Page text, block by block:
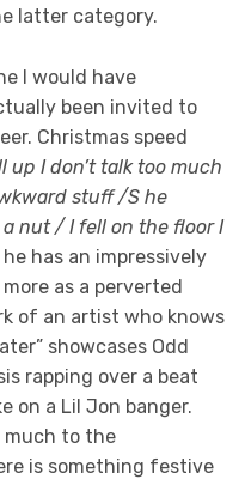
latter category.
I would have
been invited to
Christmas speed
up I don’t talk too much
stuff /S he
nut / I fell on the floor I
has an impressively
as a perverted
of an artist who knows
showcases Odd
rapping over a beat
on a Lil Jon banger.
much to the
is something festive